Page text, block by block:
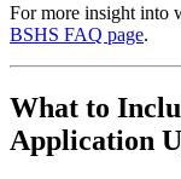
For more insight into
BSHS FAQ page.
What to
Application